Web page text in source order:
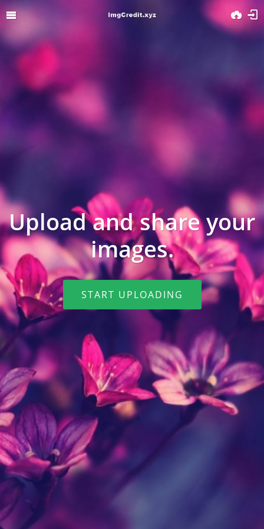
Upload and share your
images.
START UPLOADING